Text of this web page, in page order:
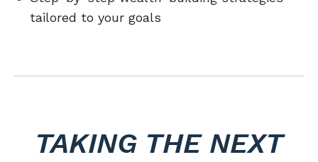
tailored to your goals
TAKING THE NEXT